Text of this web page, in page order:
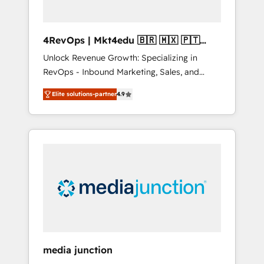
4RevOps | Mkt4edu 🇧🇷 🇲🇽 🇵🇹
🇦🇪 🇺🇸
Unlock Revenue Growth: Specializing in
RevOps - Inbound Marketing, Sales, and
Customer Success We specialize in driving
revenue growth for companies across
industries through tailored marketing, sales,
and customer success strategies, utilizing
insights. Operating in five countries—Brazil,
UAE (Abu Dhabi/Dubai/Sharjah), Mexico,
integrates analysis, training, planning, and
Elite solutions-partner4.9
media junction